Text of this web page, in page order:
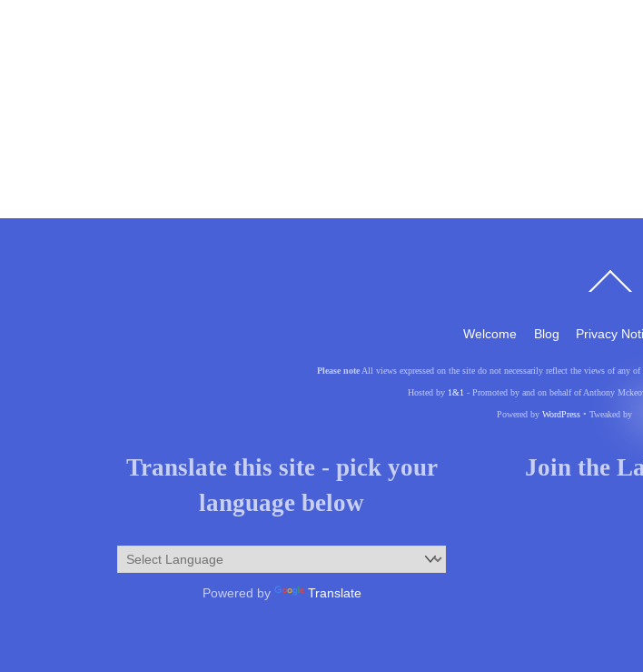
To
Welcome Blog Privacy
Please noteAll views expressed on the site do not necessarily reflect the views of any
Hosted by 1&1 - Promoted by and on behalf of Anthony
Powered by WordPress• Tweaked by
Translate this site - pick your
language below
Powered by Translate
Join the